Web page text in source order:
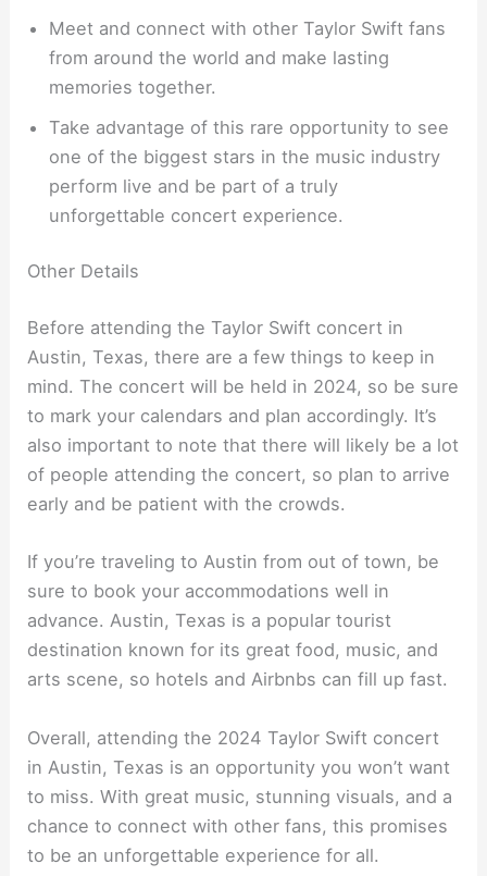
Meet and connect with other Taylor Swift fans
from around the world and make lasting
memories together.
Take advantage of this rare opportunity to see
one of the biggest stars in the music industry
perform live and be part of a truly
unforgettable concert experience.
Other Details
Before attending the Taylor Swift concert in
Austin, Texas, there are a few things to keep in
mind. The concert will be held in 2024, so be sure
to mark your calendars and plan accordingly. It’s
also important to note that there will likely be a lot
of people attending the concert, so plan to arrive
early and be patient with the crowds.
If you’re traveling to Austin from out of town, be
sure to book your accommodations well in
advance. Austin, Texas is a popular tourist
destination known for its great food, music, and
arts scene, so hotels and Airbnbs can fill up fast.
Overall, attending the 2024 Taylor Swift concert
in Austin, Texas is an opportunity you won’t want
to miss. With great music, stunning visuals, and a
chance to connect with other fans, this promises
to be an unforgettable experience for all.